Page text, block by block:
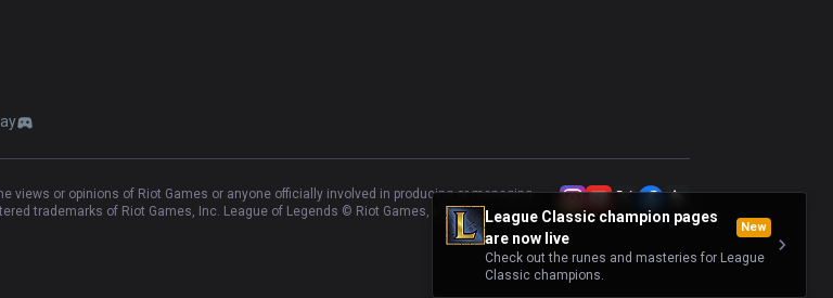
League Classic champion pages
are now live
New
Check out the runes and masteries for League
Classic champions.
views or opinions of Riot Games or anyone officially involved in producing or managing
trademarks of Riot Games, Inc. League of Legends © Riot Games, Inc.